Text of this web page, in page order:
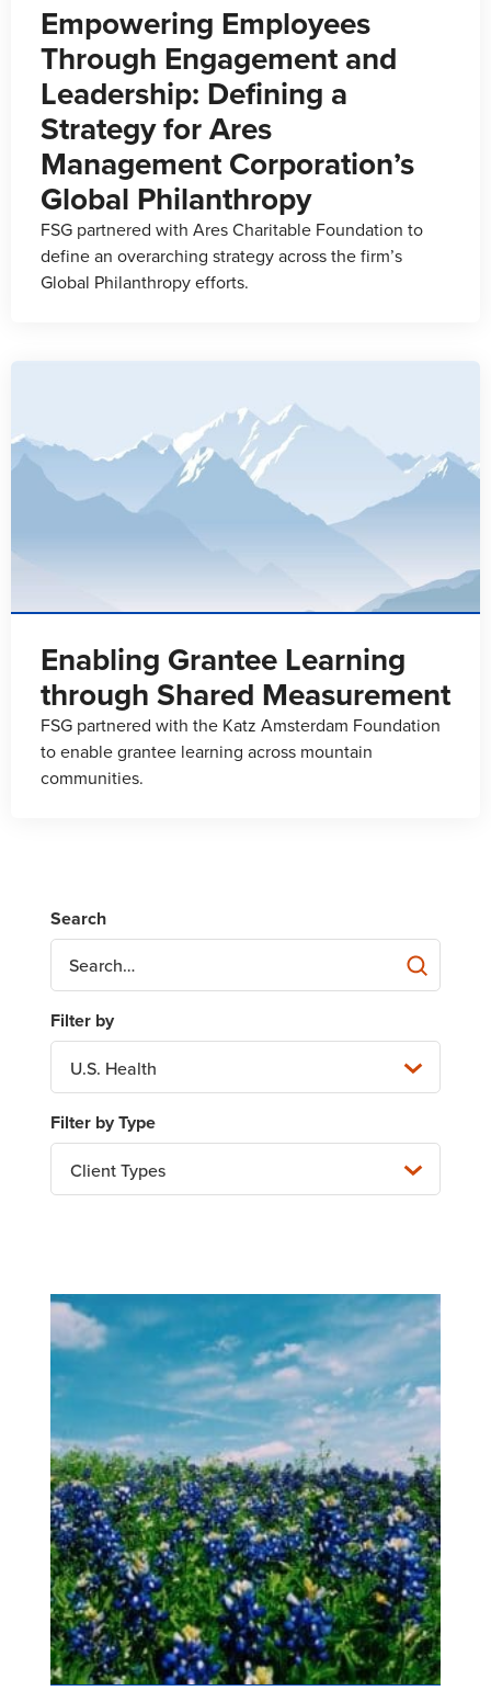
Empowering Employees
Through Engagement and
Leadership: Defining a
Strategy for Ares
Management Corporation’s
Global Philanthropy
FSG partnered with Ares Charitable Foundation to
define an overarching strategy across the firm’s
Global Philanthropy efforts.
Enabling Grantee Learning
through Shared Measurement
FSG partnered with the Katz Amsterdam Foundation
to enable grantee learning across mountain
communities.
U.S. Health
Client Types